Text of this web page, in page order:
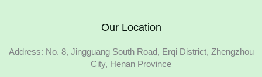
Our Location
Address: No. 8, Jingguang South Road, Erqi District, Zhengzhou
City, Henan Province